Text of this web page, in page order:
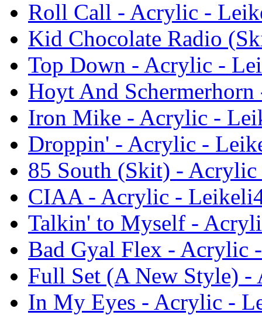
Roll Call - Acrylic -
Kid Chocolate Radio
Top Down - Acrylic -
Hoyt And
Iron Mike - Acrylic -
Droppin' - Acrylic -
85 South (Skit) -
CIAA - Acrylic -
Talkin' to Myself -
Bad Gyal Flex - Acrylic
Full Set (A New Style)
In My Eyes - Acrylic -